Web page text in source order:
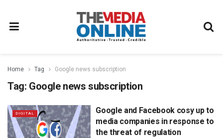
Home Tag Google news subscription
Tag: Google news subscription
DIGITAL
Google and Facebook cosy up to
media companies in response to
the threat of regulation